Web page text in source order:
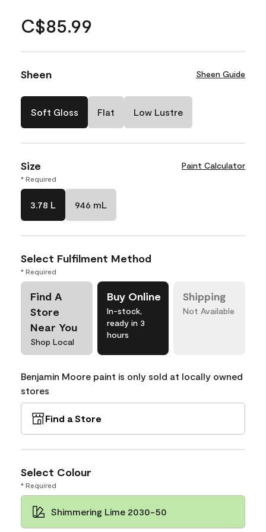
C$85.99
Sheen Sheen Guide
Soft Gloss Flat Low Lustre
Size Paint Calculator
* Required
3.78 L 946 mL
Select Fulfilment Method
* Required
Find A
Store
Near You
Shop Local
Buy Online
In-stock,
ready in 3
hours
Shipping
Not Available
Benjamin Moore paint is only sold at locally owned
stores
Find a Store
Select Colour
* Required
Shimmering Lime 2030-50